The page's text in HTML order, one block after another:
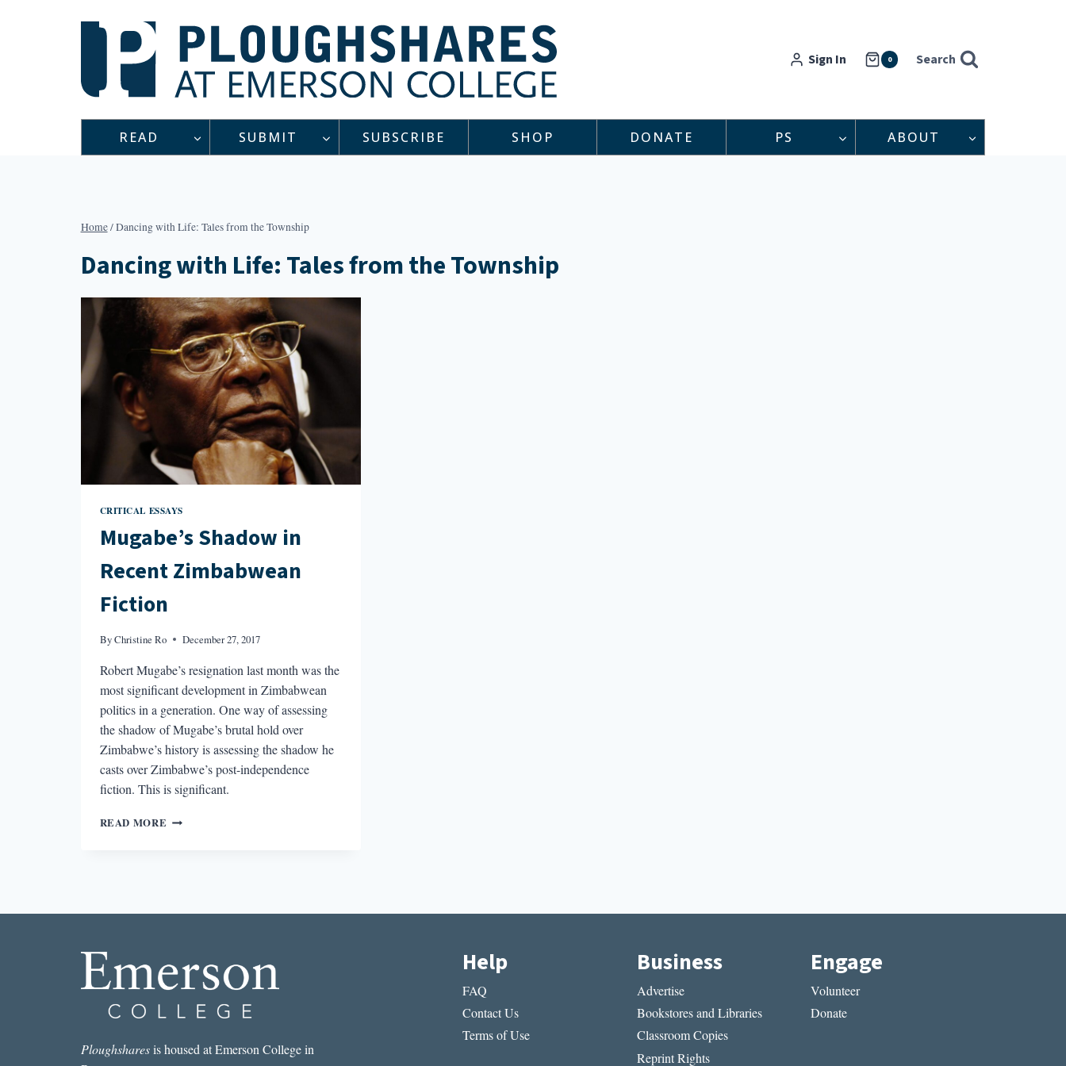
Sign In 0 Search
READ SUBMIT SUBSCRIBE SHOP DONATE PS ABOUT
Home/Dancing with Life: Tales from the Township
Dancing with Life: Tales from the Township
CRITICAL ESSAYS
Mugabe’s Shadow in
Recent Zimbabwean
Fiction
ByChristine Ro December 27, 2017
Robert Mugabe’s resignation last month was the
most significant development in Zimbabwean
politics in a generation. One way of assessing
the shadow of Mugabe’s brutal hold over
Zimbabwe’s history is assessing the shadow he
casts over Zimbabwe’s post-independence
fiction. This is significant.
READ MORE MUGABE’S
Ploughsharesis housed at Emerson College in
Help
FAQ
Contact Us
Terms of Use
Business
Advertise
Bookstores and Libraries
Classroom Copies
Reprint Rights
Engage
Volunteer
Donate